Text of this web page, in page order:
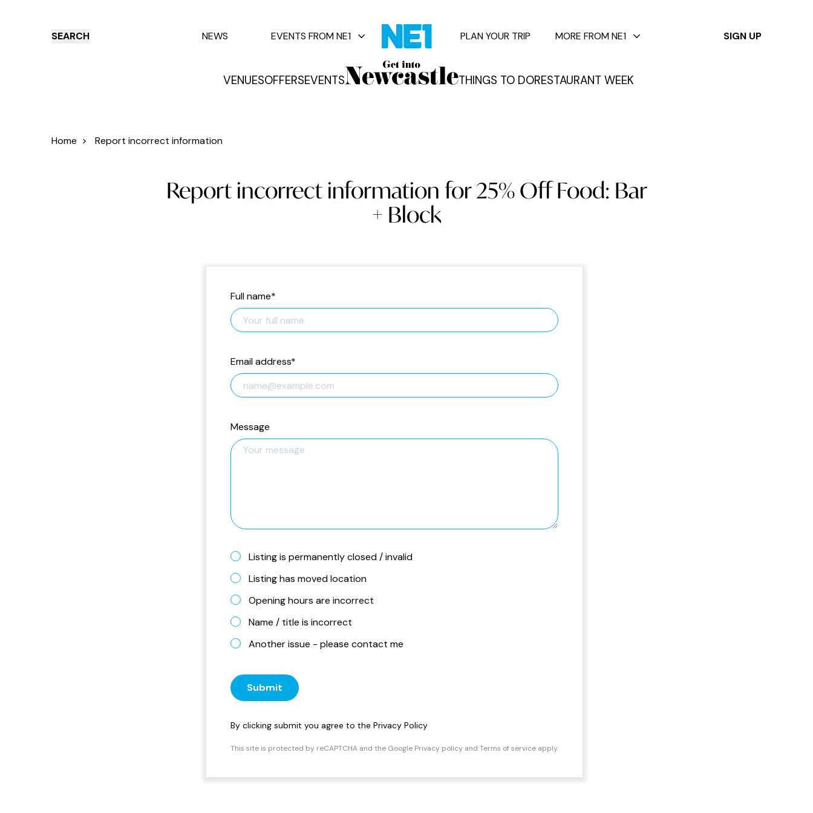
SEARCH
VENUESOFFERSEVENTS THINGS TO DORESTAURANT WEEK
NEWS EVENTS FROM NE1 PLAN YOUR TRIP MORE FROM NE1 SIGN UP
✕
Offers Events
Home > Report incorrect information
Report incorrect information for 25% Off Food: Bar
+ Block
Full name*
Email address*
Message
Listing is permanently closed / invalid
Listing has moved location
Opening hours are incorrect
Name / title is incorrect
Another issue - please contact me
Submit
By clicking submit you agree to the Privacy Policy
This site is protected by reCAPTCHA and the Google Privacy policy and Terms of service apply.